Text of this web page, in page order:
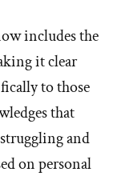
includes the
it clear
to those
that
and
on personal